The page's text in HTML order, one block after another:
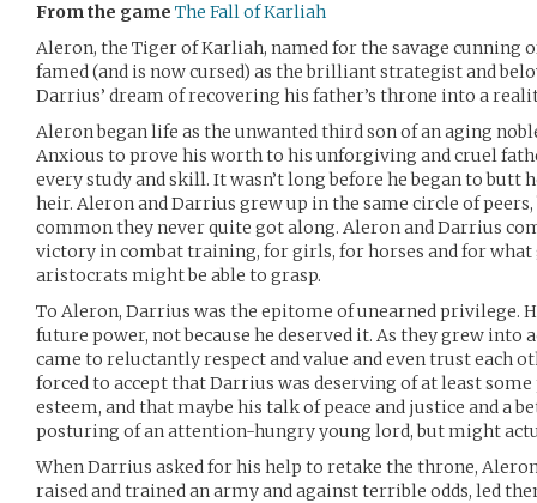
From the game The Fall of Karliah
Aleron, the Tiger of Karliah, named for the savage cunning
famed (and is now cursed) as the brilliant strategist and
Darrius’ dream of recovering his father’s throne into a
Aleron began life as the unwanted third son of an aging
Anxious to prove his worth to his unforgiving and cruel
every study and skill. It wasn’t long before he began to butt
heir. Aleron and Darrius grew up in the same circle of
common they never quite got along. Aleron and Darrius
victory in combat training, for girls, for horses and for
aristocrats might be able to grasp.
To Aleron, Darrius was the epitome of unearned privilege.
future power, not because he deserved it. As they grew
came to reluctantly respect and value and even trust each
forced to accept that Darrius was deserving of at least
esteem, and that maybe his talk of peace and justice and a
posturing of an attention-hungry young lord, but might
When Darrius asked for his help to retake the throne,
raised and trained an army and against terrible odds, led